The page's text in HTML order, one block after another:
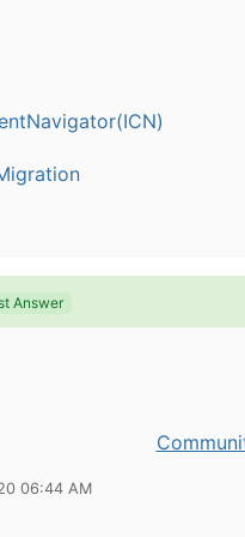
Answer
06:44 AM